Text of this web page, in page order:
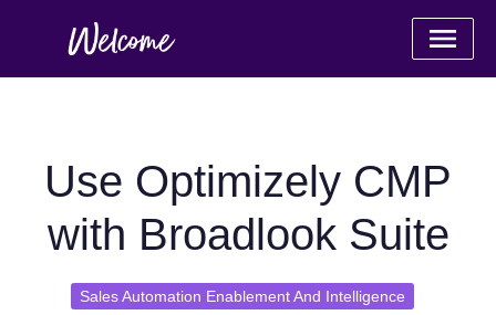
Use Optimizely CMP
with Broadlook Suite
Sales Automation Enablement And Intelligence